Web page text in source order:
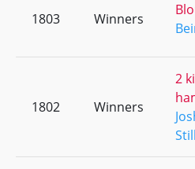
1803 Winners
1802 Winners
2